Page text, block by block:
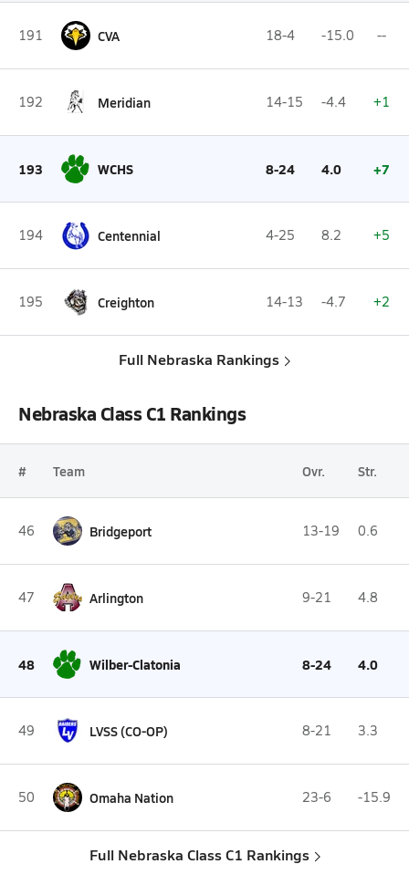
191 CVA 18-4 -15.0 --
192 Meridian 14-15 -4.4 +1
193 WCHS 8-24 4.0 +7
194 Centennial 4-25 8.2 +5
195 Creighton 14-13 -4.7 +2
Full Nebraska Rankings
Nebraska Class C1 Rankings
# Team Ovr. Str.
46 Bridgeport 13-19 0.6
47 Arlington 9-21 4.8
48 Wilber-Clatonia 8-24 4.0
49 LVSS (CO-OP) 8-21 3.3
50 Omaha Nation 23-6 -15.9
Full Nebraska Class C1 Rankings